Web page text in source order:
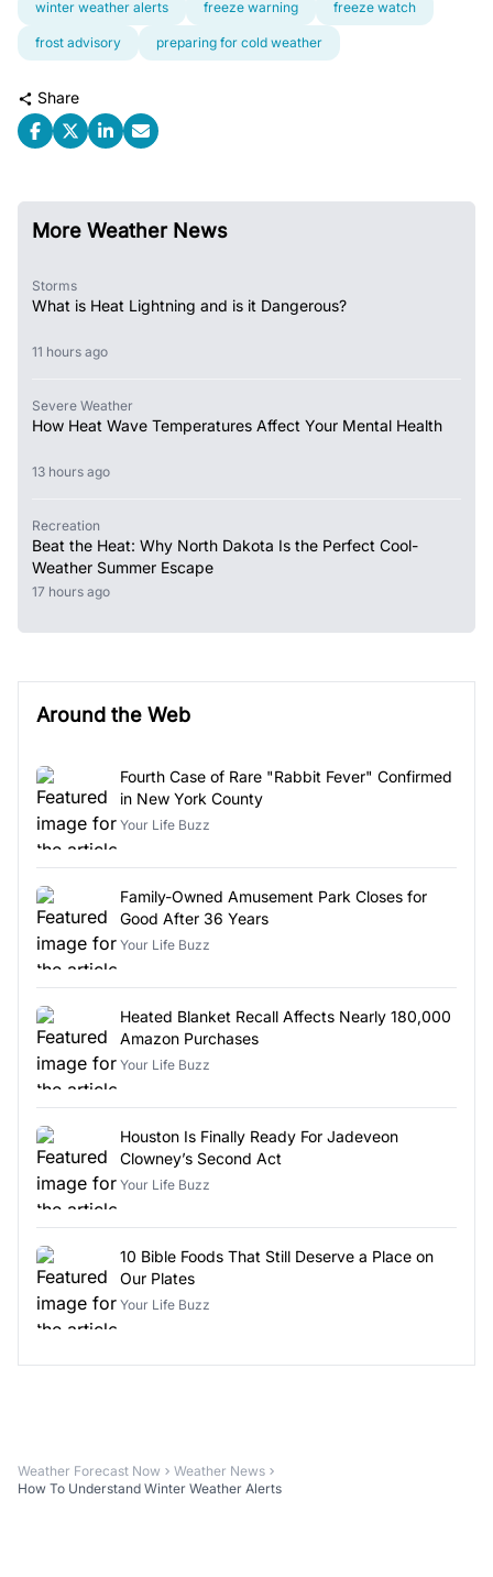
winter weather alerts freeze warning freeze watch
frost advisory preparing for cold weather
Share
More Weather News
Storms
What is Heat Lightning and is it Dangerous?
11 hours ago
Severe Weather
How Heat Wave Temperatures Affect Your Mental Health
13 hours ago
Recreation
Beat the Heat: Why North Dakota Is the Perfect Cool-
Weather Summer Escape
17 hours ago
Around the Web
Fourth Case of Rare "Rabbit Fever" Confirmed
in New York County
Your Life Buzz
Family-Owned Amusement Park Closes for
Good After 36 Years
Your Life Buzz
Heated Blanket Recall Affects Nearly 180,000
Amazon Purchases
Your Life Buzz
Houston Is Finally Ready For Jadeveon
Clowney’s Second Act
Your Life Buzz
10 Bible Foods That Still Deserve a Place on
Our Plates
Your Life Buzz
Weather Forecast Now
Weather News
How To Understand Winter Weather Alerts